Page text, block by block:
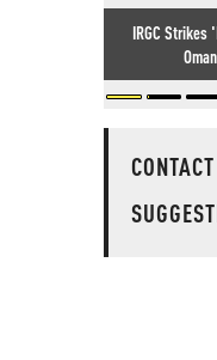
IRGC Strikes